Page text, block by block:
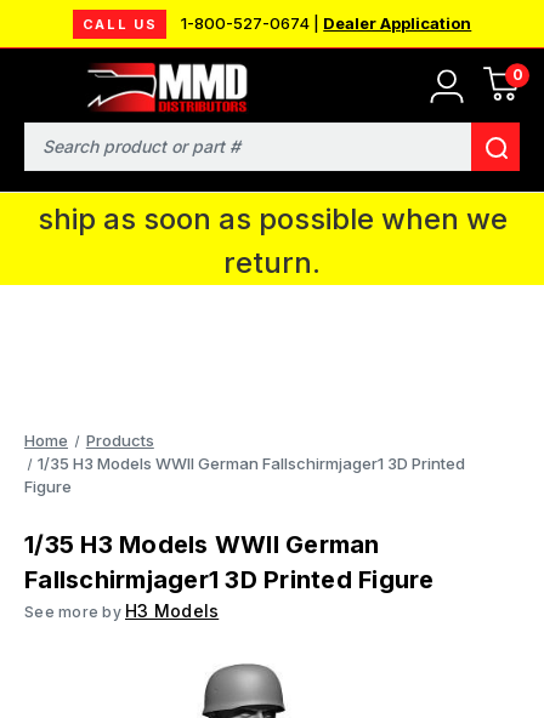
CALL US 1-800-527-0674 | Dealer Application
0
Search
MMD will be in Fort Wayne, IN for the
IPMS National Convention. You CAN
continue to place orders and we will
ship as soon as possible when we
return.
Home
Products
1/35 H3 Models WWII German Fallschirmjager1 3D Printed
Figure
1/35 H3 Models WWII German
Fallschirmjager1 3D Printed Figure
See more by H3 Models